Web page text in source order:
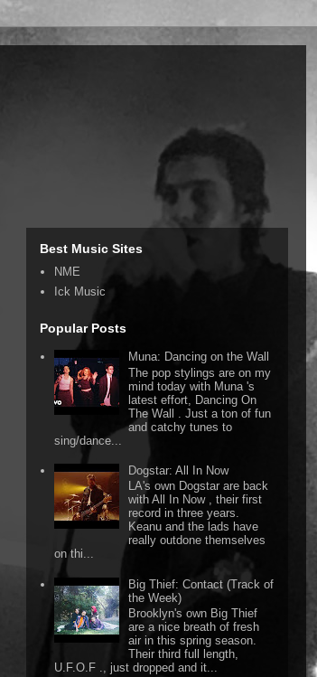
Best Music Sites
NME
Ick Music
Popular Posts
Muna: Dancing on the Wall
The pop stylings are on my
mind today with Muna 's
latest effort, Dancing On
The Wall . Just a ton of fun
and catchy tunes to
sing/dance...
Dogstar: All In Now
LA's own Dogstar are back
with All In Now , their first
record in three years.
Keanu and the lads have
really outdone themselves
on thi...
Big Thief: Contact (Track of
the Week)
Brooklyn's own Big Thief
are a nice breath of fresh
air in this spring season.
Their third full length,
U.F.O.F ., just dropped and it...